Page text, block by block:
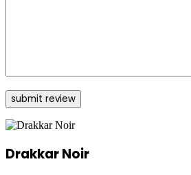
Drakkar Noir